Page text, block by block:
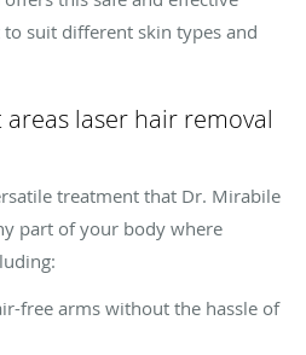
suit different skin types and
laser hair removal
treatment that Dr. Mirabile
part of your body where
free arms without the hassle of